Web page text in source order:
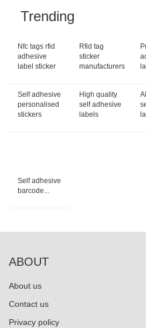
Trending
Nfc tags rfid
adhesive
label sticker
Rfid tag
sticker
manufacturers
Self adhesive
personalised
stickers
High quality
self adhesive
labels
Self adhesive
barcode...
ABOUT
About us
Contact us
Privacy policy